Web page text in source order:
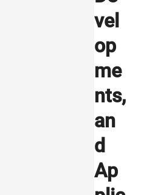
vel
op
me
nts,
an
d
Ap